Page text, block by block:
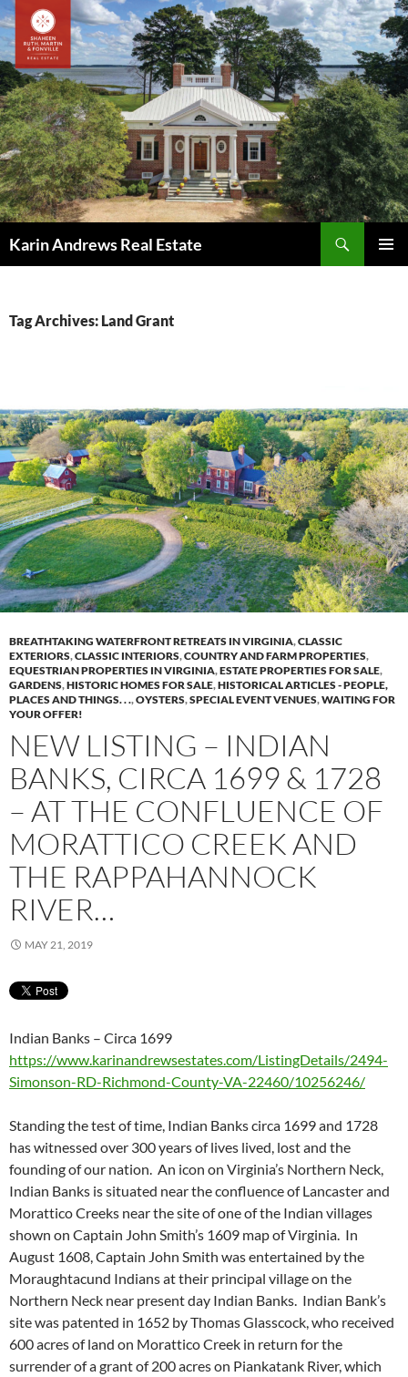
Skip
to
content
Karin Andrews Real Estate
Tag Archives: Land Grant
BREATHTAKING WATERFRONT RETREATS IN VIRGINIA,CLASSIC
EXTERIORS,CLASSIC INTERIORS,COUNTRY AND FARM PROPERTIES,
EQUESTRIAN PROPERTIES IN VIRGINIA,ESTATE PROPERTIES FOR SALE,
GARDENS,HISTORIC HOMES FOR SALE,HISTORICAL ARTICLES - PEOPLE,
PLACES AND THINGS. . .,OYSTERS,SPECIAL EVENT VENUES,WAITING FOR
YOUR OFFER!
NEW LISTING – INDIAN
BANKS, CIRCA 1699 & 1728
– AT THE CONFLUENCE OF
MORATTICO CREEK AND
THE RAPPAHANNOCK
RIVER…
MAY 21, 2019
Indian Banks – Circa 1699
https://www.karinandrewsestates.com/ListingDetails/2494-
Simonson-RD-Richmond-County-VA-22460/10256246/
Standing the test of time, Indian Banks circa 1699 and 1728
has witnessed over 300 years of lives lived, lost and the
founding of our nation. An icon on Virginia’s Northern Neck,
Indian Banks is situated near the confluence of Lancaster and
Morattico Creeks near the site of one of the Indian villages
shown on Captain John Smith’s 1609 map of Virginia. In
August 1608, Captain John Smith was entertained by the
Moraughtacund Indians at their principal village on the
Northern Neck near present day Indian Banks. Indian Bank’s
site was patented in 1652 by Thomas Glasscock, who received
600 acres of land on Morattico Creek in return for the
surrender of a grant of 200 acres on Piankatank River, which